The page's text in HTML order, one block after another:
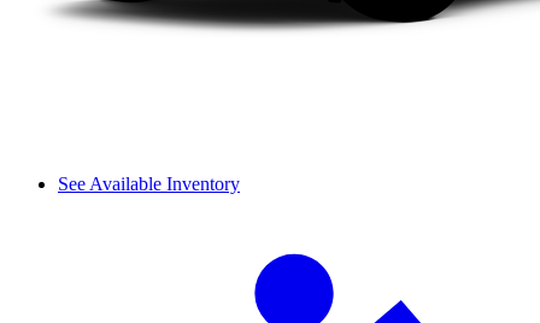
See Available Inventory